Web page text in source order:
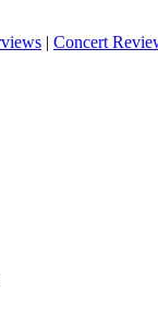
| Concert